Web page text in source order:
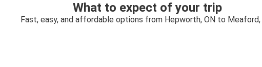
What to expect of your trip
Fast, easy, and affordable options from Hepworth, ON to Meaford,